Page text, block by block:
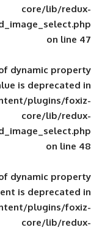
: Creation of
wp-
: Creation of
wp-